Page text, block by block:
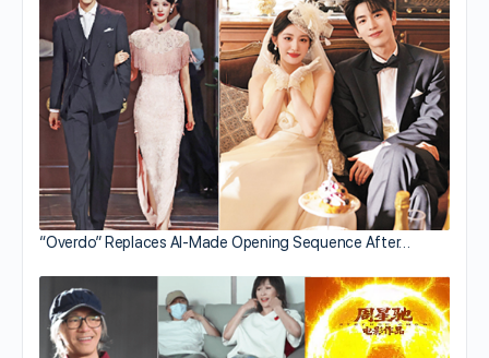
“Overdo” Replaces AI-Made Opening Sequence After…